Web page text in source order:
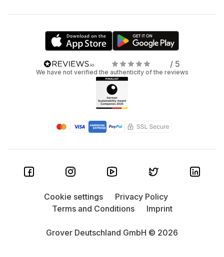
/ 5
We have not verified the authenticity of the reviews
Grover Deutschland GmbH © 2026
Cookie settings
Privacy Policy
Terms and Conditions
Imprint